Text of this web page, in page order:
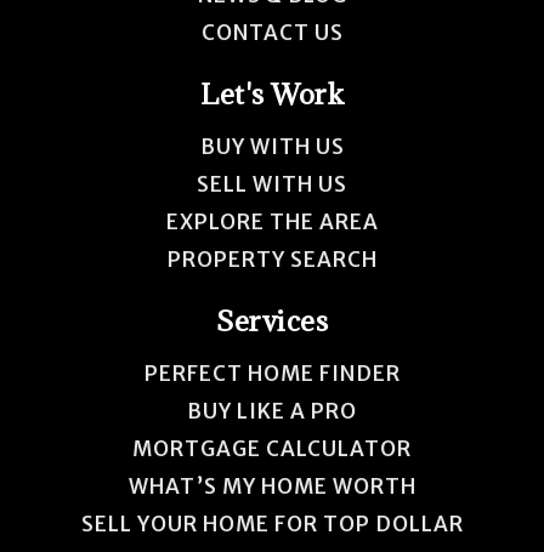
CONTACT US
Let's Work
BUY WITH US
SELL WITH US
EXPLORE THE AREA
PROPERTY SEARCH
Services
PERFECT HOME FINDER
BUY LIKE A PRO
MORTGAGE CALCULATOR
WHAT’S MY HOME WORTH
SELL YOUR HOME FOR TOP DOLLAR